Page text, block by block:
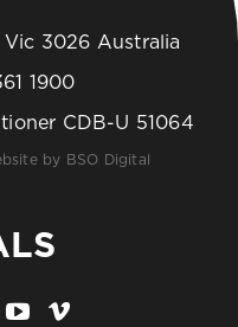
3026 Australia
1900
CDB-U 51064
by BSO Digital